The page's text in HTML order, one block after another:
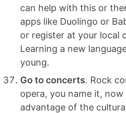
can help with this or
apps like Duolingo or
or register at your local
Learning a new
young.
Go to concerts. Rock
opera, you name it,
advantage of the